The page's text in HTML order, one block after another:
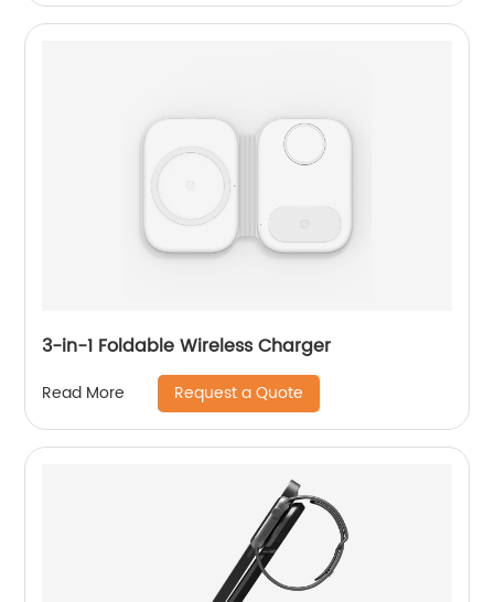
3-in-1 Foldable Wireless Charger
Read More Request a Quote